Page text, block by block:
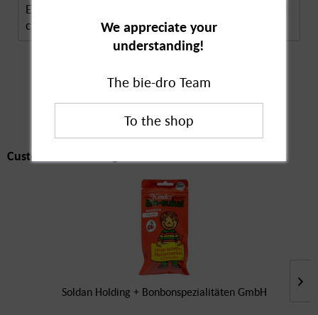
Em-Eukal Wild Cherry Gumdrops. These fruity, wild
cherry flavoured lozenges contain natural...
Customers also
bought
Customers also bought
Soldan Holding + Bonbonspezialitäten GmbH
We appreciate your
understanding!
The bie-dro Team